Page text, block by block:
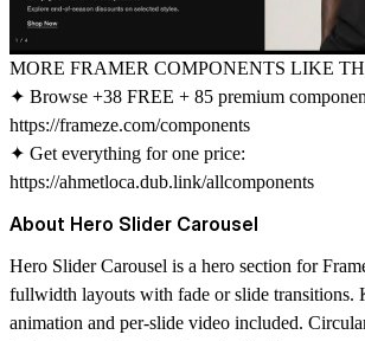
MORE FRAMER COMPONENTS LIKE
✦ Browse +38 FREE + 85 premium
https://frameze.com/components
✦ Get everything for one price:
https://ahmetloca.dub.link/allcomponents
About Hero Slider Carousel
Hero Slider Carousel is a hero section for
fullwidth layouts with fade or slide transitions.
animation and per-slide video included.